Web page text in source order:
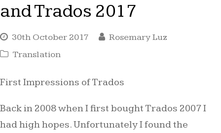
and Trados 2017
30th October 2017
Rosemary Luz
Translation
First Impressions of Trados
Back in 2008 when I first bought Trados 2007 I
had high hopes. Unfortunately I found the